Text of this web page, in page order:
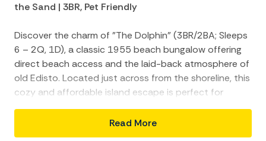
the Sand | 3BR, Pet Friendly
Discover the charm of "The Dolphin" (3BR/2BA; Sleeps
6 – 2Q, 1D), a classic 1955 beach bungalow offering
direct beach access and the laid-back atmosphere of
old Edisto. Located just across from the shoreline, this
cozy and affordable island escape is perfect for
families or couples looking for a no-fuss retreat by the
Read More